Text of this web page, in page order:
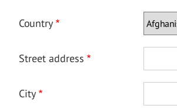
Country
Street address
City